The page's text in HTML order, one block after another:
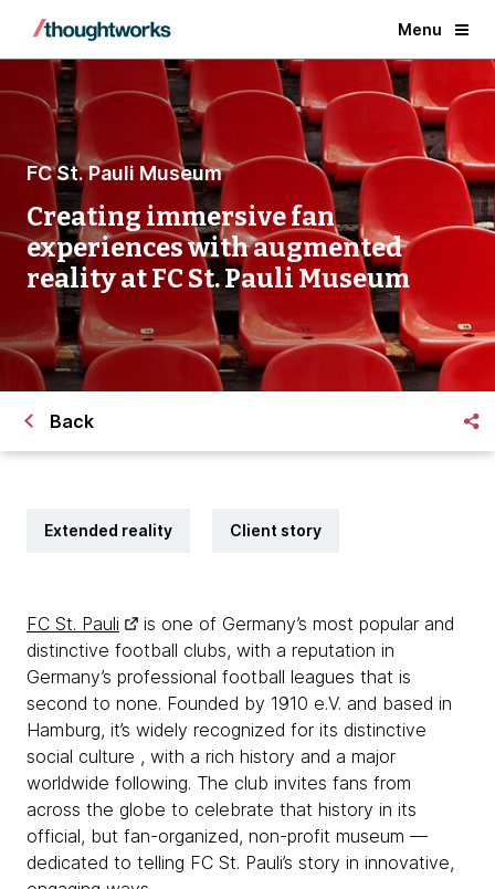
Menu
FC St. Pauli Museum
Creating immersive fan
experiences with augmented
reality at FC St. Pauli Museum
Back
Extended reality Client story
FC St. Pauli
is one of Germany’s most popular and
distinctive football clubs, with a reputation in
Germany’s professional football leagues that is
second to none. Founded by 1910 e.V. and based in
Hamburg, it’s widely recognized for its distinctive
social culture , with a rich history and a major
worldwide following. The club invites fans from
across the globe to celebrate that history in its
official, but fan-organized, non-profit museum —
dedicated to telling FC St. Pauli’s story in innovative,